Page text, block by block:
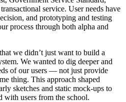
service. User needs have
and prototyping and testing
process through both alpha and
we didn’t just want to build a
We wanted to dig deeper and
of our users — not just provide
thing. This approach shaped
sketches and static mock-ups to
with users from the school.